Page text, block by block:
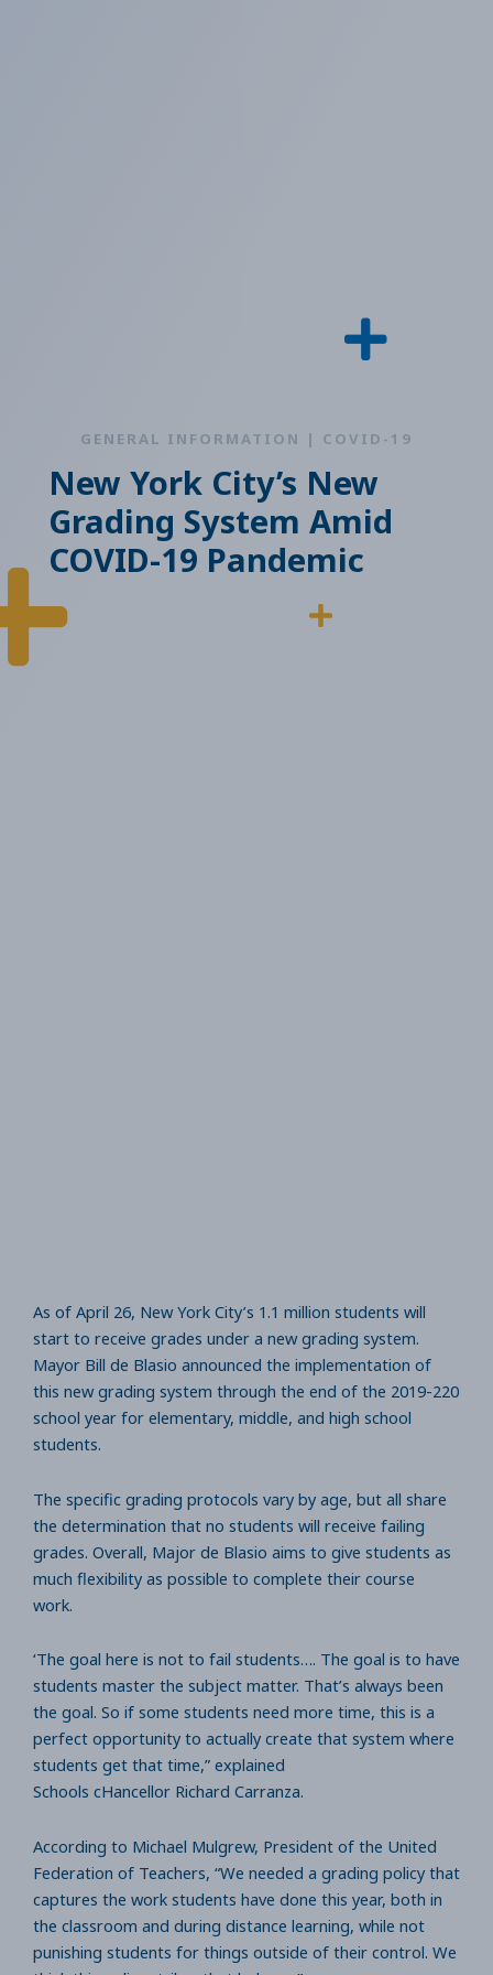
GENERAL INFORMATION | COVID-19
New York City’s New
Grading System Amid
COVID-19 Pandemic
As of April 26, New York City’s 1.1 million students will
start to receive grades under a new grading system.
Mayor Bill de Blasio announced the implementation of
this new grading system through the end of the 2019-220
school year for elementary, middle, and high school
students.
The specific grading protocols vary by age, but all share
the determination that no students will receive failing
grades. Overall, Major de Blasio aims to give students as
much flexibility as possible to complete their course
work.
‘The goal here is not to fail students…. The goal is to have
students master the subject matter. That’s always been
the goal. So if some students need more time, this is a
perfect opportunity to actually create that system where
students get that time,” explained
Schools cHancellor Richard Carranza.
According to Michael Mulgrew, President of the United
Federation of Teachers, “We needed a grading policy that
captures the work students have done this year, both in
the classroom and during distance learning, while not
punishing students for things outside of their control. We